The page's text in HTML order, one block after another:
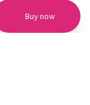
Buy now